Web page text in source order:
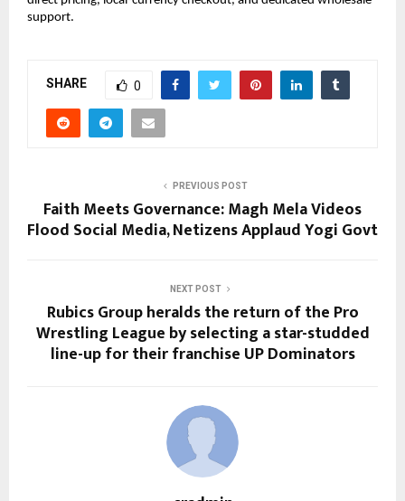
support.
SHARE 0
PREVIOUS POST
Faith Meets Governance: Magh Mela Videos
Flood Social Media, Netizens Applaud Yogi Govt
NEXT POST
Rubics Group heralds the return of the Pro
Wrestling League by selecting a star-studded
line-up for their franchise UP Dominators